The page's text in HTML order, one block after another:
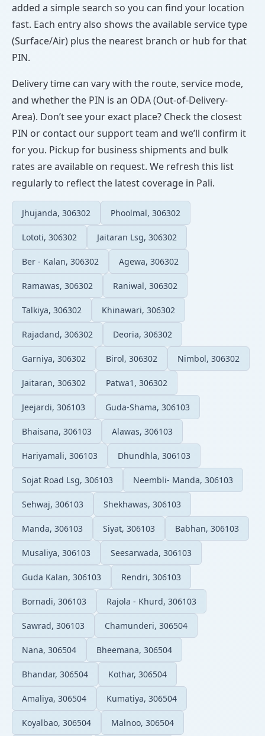
added a simple search so you can find your location
fast. Each entry also shows the available service type
(Surface/Air) plus the nearest branch or hub for that
PIN.
Delivery time can vary with the route, service mode,
and whether the PIN is an ODA (Out-of-Delivery-
Area). Don’t see your exact place? Check the closest
PIN or contact our support team and we’ll confirm it
for you. Pickup for business shipments and bulk
rates are available on request. We refresh this list
regularly to reflect the latest coverage in Pali.
Jhujanda, 306302 Phoolmal, 306302
Lototi, 306302 Jaitaran Lsg, 306302
Ber - Kalan, 306302 Agewa, 306302
Ramawas, 306302 Raniwal, 306302
Talkiya, 306302 Khinawari, 306302
Rajadand, 306302 Deoria, 306302
Garniya, 306302 Birol, 306302 Nimbol, 306302
Jaitaran, 306302 Patwa1, 306302
Jeejardi, 306103 Guda-Shama, 306103
Bhaisana, 306103 Alawas, 306103
Hariyamali, 306103 Dhundhla, 306103
Sojat Road Lsg, 306103 Neembli- Manda, 306103
Sehwaj, 306103 Shekhawas, 306103
Manda, 306103 Siyat, 306103 Babhan, 306103
Musaliya, 306103 Seesarwada, 306103
Guda Kalan, 306103 Rendri, 306103
Bornadi, 306103 Rajola - Khurd, 306103
Sawrad, 306103 Chamunderi, 306504
Nana, 306504 Bheemana, 306504
Bhandar, 306504 Kothar, 306504
Amaliya, 306504 Kumatiya, 306504
Koyalbao, 306504 Malnoo, 306504